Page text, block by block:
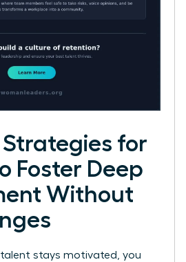
Strategies for
Foster Deep
Without
talent stays motivated, you